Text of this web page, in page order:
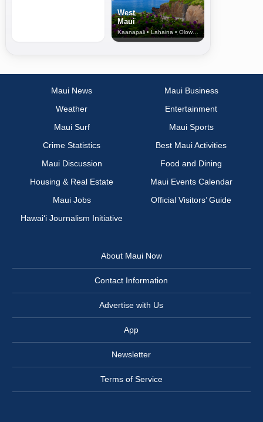
West
Maui
Kaanapali • Lahaina • Olowalu
Maui News
Maui Business
Weather
Entertainment
Maui Surf
Maui Sports
Crime Statistics
Best Maui Activities
Maui Discussion
Food and Dining
Housing & Real Estate
Maui Events Calendar
Maui Jobs
Official Visitors’ Guide
Hawai‘i Journalism Initiative
About Maui Now
Contact Information
Advertise with Us
App
Newsletter
Terms of Service